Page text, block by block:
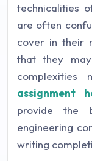
technicalities
are often
cover in their
that they
assignment
provide the
engineering
writing